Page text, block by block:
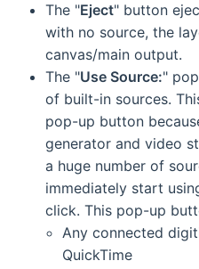
The "Eject" button
with no source, the
canvas/main output.
The "Use Source:"
of built-in sources.
pop-up button
generator and video
a huge number of
immediately start
click. This pop-up
Any connected
QuickTime